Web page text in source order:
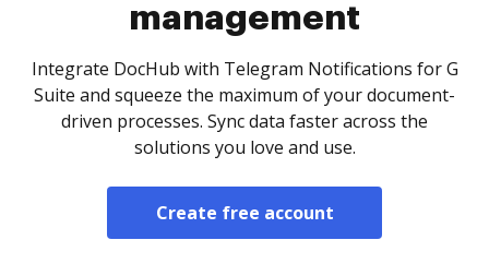
management
Integrate DocHub with Telegram Notifications for G
Suite and squeeze the maximum of your document-
driven processes. Sync data faster across the
solutions you love and use.
Create free account